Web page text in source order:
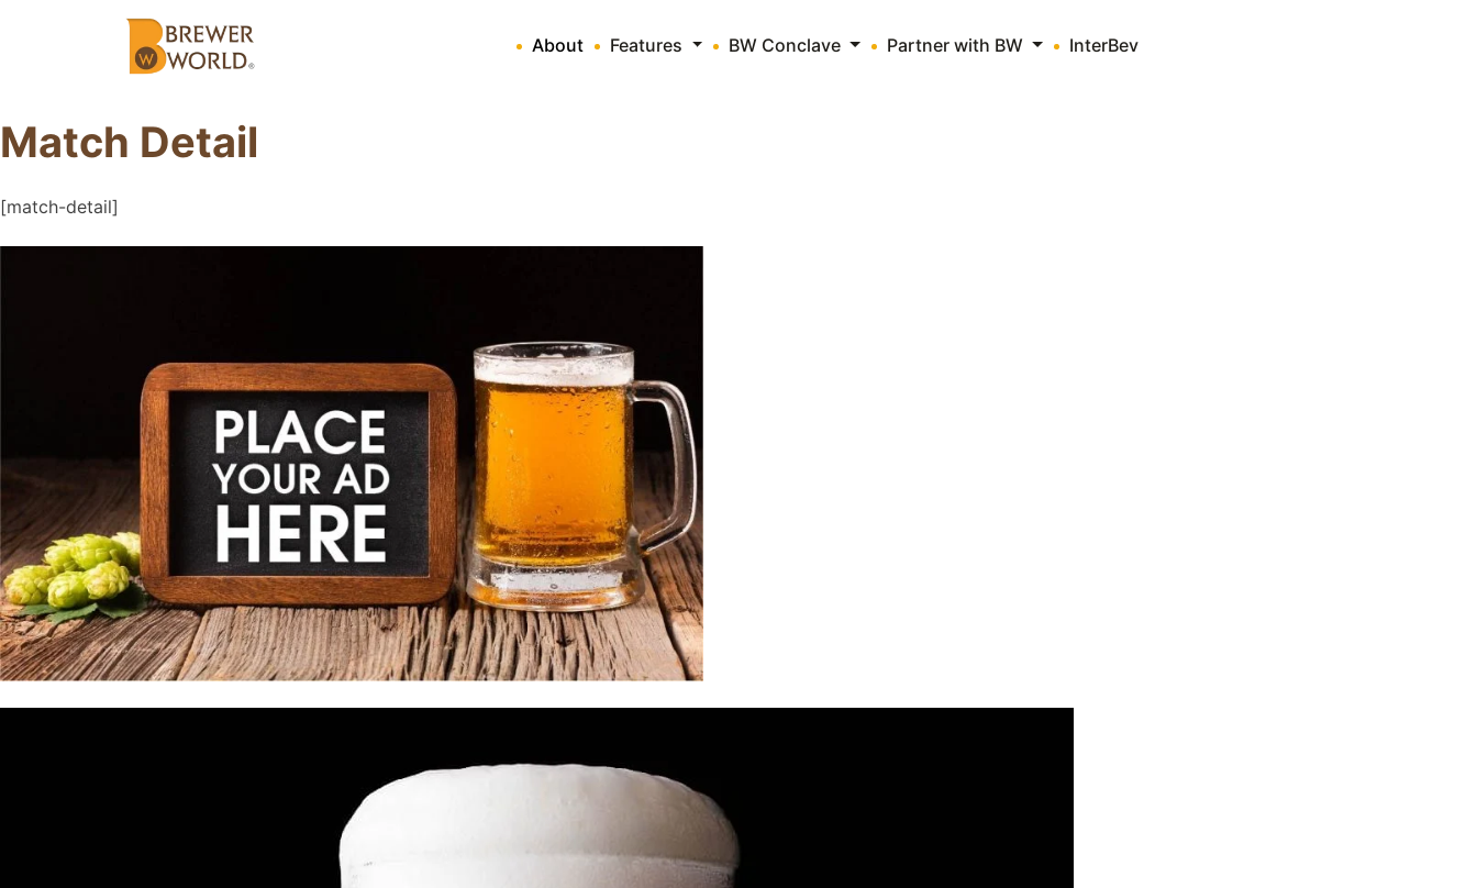
About Features BW Conclave Partner with BW InterBev
Match Detail
[match-detail]